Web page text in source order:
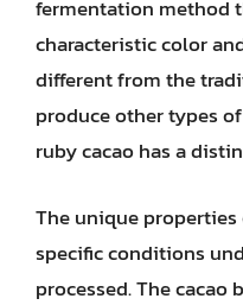
fermentation method
characteristic color
different from the
produce other types
ruby cacao has a
The unique
specific conditions
processed. The cacao